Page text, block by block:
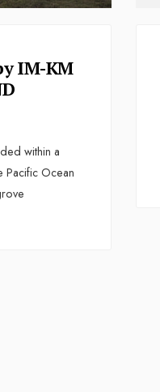
IM-KM
within a
Pacific Ocean